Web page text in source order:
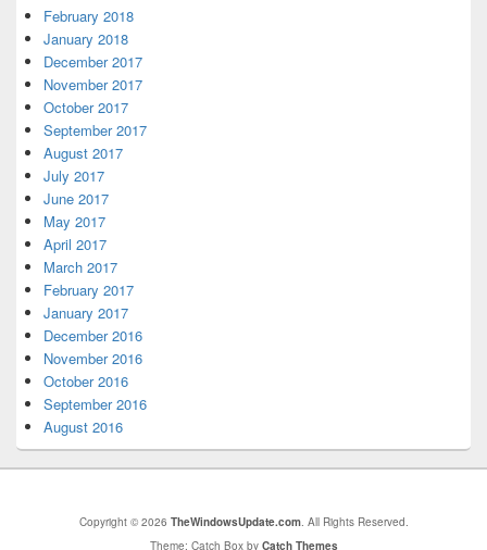
February 2018
January 2018
December 2017
November 2017
October 2017
September 2017
August 2017
July 2017
June 2017
May 2017
April 2017
March 2017
February 2017
January 2017
December 2016
November 2016
October 2016
September 2016
August 2016
Copyright © 2026 TheWindowsUpdate.com. All Rights Reserved.
Theme: Catch Box by Catch Themes